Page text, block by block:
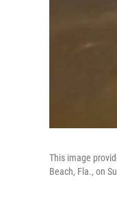
This image
Beach, Fla., on